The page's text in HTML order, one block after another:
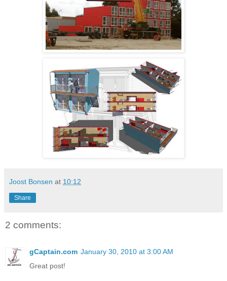
Joost Bonsen at 10:12
Share
2 comments:
gCaptain.com January 30, 2010 at 3:00 AM
Great post!